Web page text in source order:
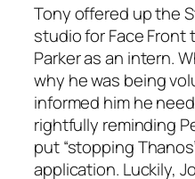
Tony offered up the
studio for Face Front
Parker as an intern.
why he was being
informed him he
rightfully reminding
put “stopping
application. Luckily,